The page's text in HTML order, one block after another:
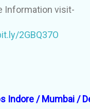
Information visit-
2GBQ37O
Indore / Mumbai /